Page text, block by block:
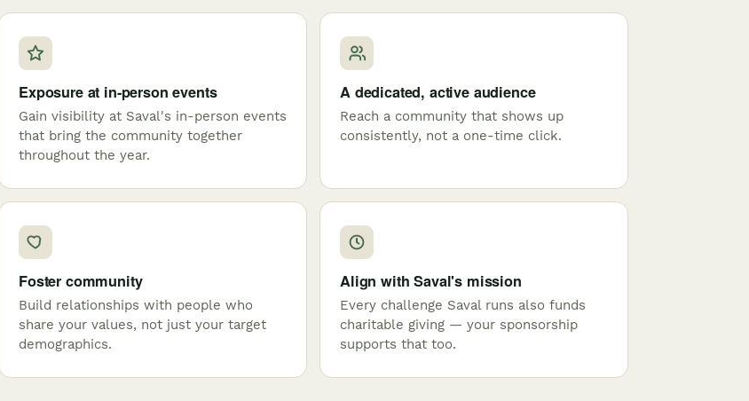
Exposure at in-person events
Gain visibility at Saval's in-person events
that bring the community together
throughout the year.
A dedicated, active audience
Reach a community that shows up
consistently, not a one-time click.
Foster community
Build relationships with people who
share your values, not just your target
demographics.
Align with Saval's mission
Every challenge Saval runs also funds
charitable giving — your sponsorship
supports that too.